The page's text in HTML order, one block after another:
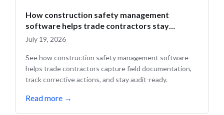
How construction safety management
software helps trade contractors stay
compliant in the field
July 19, 2026
See how construction safety management software
helps trade contractors capture field documentation,
track corrective actions, and stay audit-ready.
Read more →